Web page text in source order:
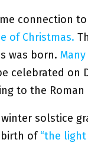
connection
of Christmas.
was born.
celebrated
to the Roman
solstice
birth of“the